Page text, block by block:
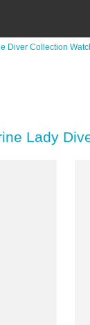
Diver Collection
Lady